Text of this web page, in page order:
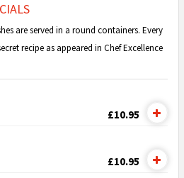
are served in a round containers. Every
recipe as appeared in Chef Excellence
£10.95
£10.95